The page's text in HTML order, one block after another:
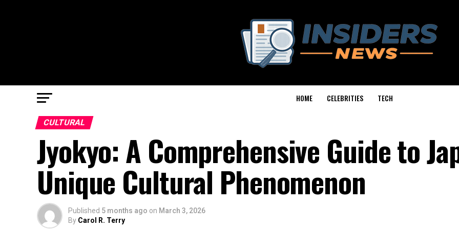
HOME CELEBRITIES TECH
CULTURAL
Jyokyo: A Comprehensive Guide to
Unique Cultural Phenomenon
Published 5 months ago on March 3, 2026
By Carol R. Terry